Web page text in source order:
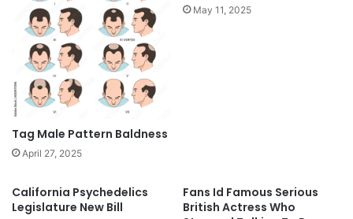
Tag Male Pattern Baldness
April 27, 2025
May 11, 2025
California Psychedelics
Legislature New Bill
Fans Id Famous Serious
British Actress Who